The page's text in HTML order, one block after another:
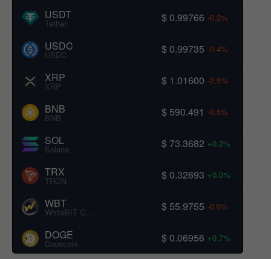
USDT
Tether $ 0.99766 -0.2%
USDC
USDC $ 0.99735 -0.4%
XRP
XRP $ 1.01600 -2.5%
BNB
BNB $ 590.491 -0.5%
SOL
Solana $ 73.3682 +0.2%
TRX
TRON $ 0.32693 +0.0%
WBT
WhiteBIT Coin $ 55.9755 -0.0%
DOGE
Dogecoin $ 0.06956 +0.7%